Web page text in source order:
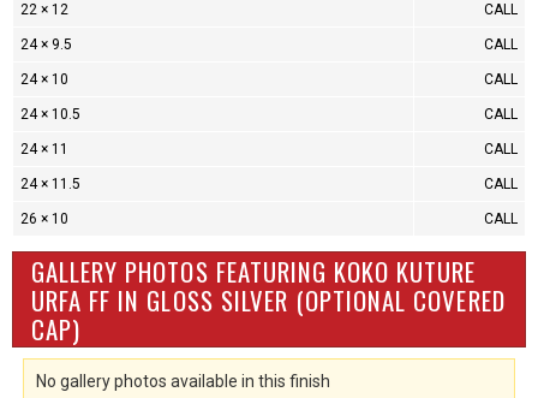
22 × 12 CALL
24 × 9.5 CALL
24 × 10 CALL
24 × 10.5 CALL
24 × 11 CALL
24 × 11.5 CALL
26 × 10 CALL
GALLERY PHOTOS FEATURING KOKO KUTURE
URFA FF IN GLOSS SILVER (OPTIONAL COVERED
CAP)
No gallery photos available in this finish